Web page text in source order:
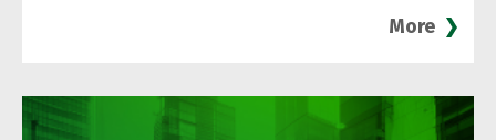
More